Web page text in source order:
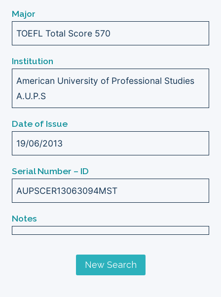
Major
TOEFL Total Score 570
Institution
American University of Professional Studies
A.U.P.S
Date of Issue
19/06/2013
Serial Number – ID
AUPSCER13063094MST
Notes
New Search